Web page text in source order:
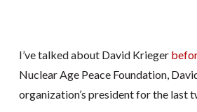
I’ve talked about David Krieger
Nuclear Age Peace Foundation,
organization’s president for the last